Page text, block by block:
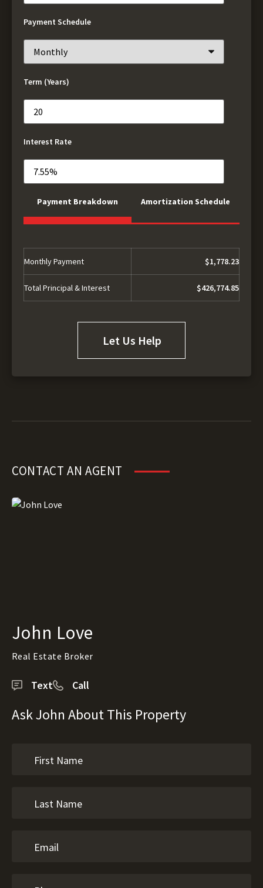
Payment Schedule
Term (Years)
Interest Rate
Payment Breakdown Amortization Schedule
Monthly Payment $1,778.23
Total Principal & Interest $426,774.85
Let Us Help
CONTACT AN AGENT
John Love
Real Estate Broker
Text Call
Ask John About This Property